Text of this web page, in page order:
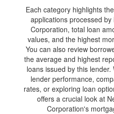
Each category highlights
applications processed
Corporation, total loan
values, and the highest
You can also review
the average and highest
loans issued by this
lender performance,
rates, or exploring loan
offers a crucial look at
Corporation's